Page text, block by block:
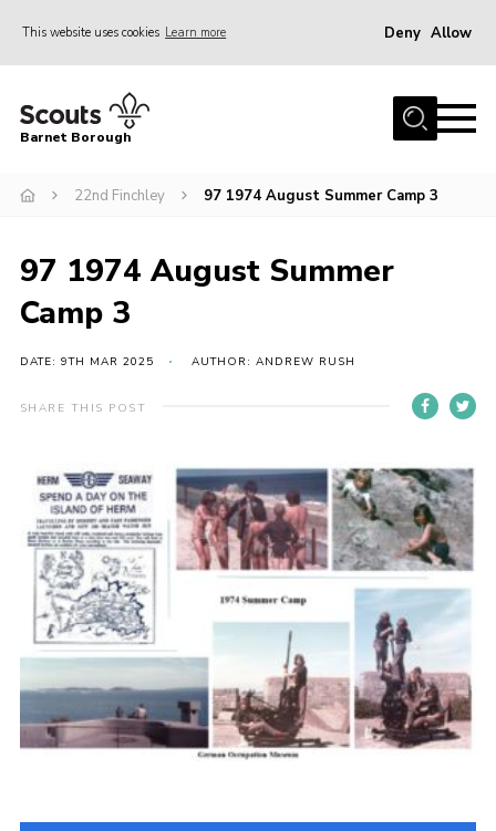
This website uses cookies Learn more Deny Allow
Home
Info for parents
Events
International
District venues
Gallery
Info for volunteers
Cookies
Join the Scouts
Shop
Barnet Borough
22nd Finchley 97 1974 August Summer Camp 3
97 1974 August Summer
Camp 3
DATE: 9TH MAR 2025 AUTHOR: ANDREW RUSH
SHARE THIS POST